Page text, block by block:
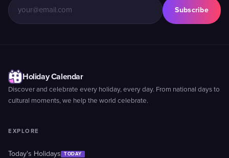
Subscribe
Holiday Calendar
Discover and celebrate every holiday, every day. From national days to
cultural moments, we help the world celebrate.
EXPLORE
Today's Holidays TODAY